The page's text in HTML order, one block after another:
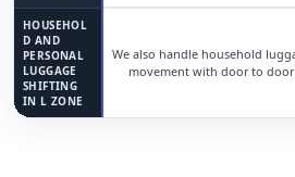
HOUSEHOL
D AND
PERSONAL
LUGGAGE
SHIFTING
IN L ZONE
We also handle household
movement with door to